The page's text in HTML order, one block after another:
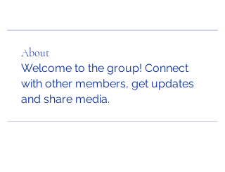
About
Welcome to the group! Connect
with other members, get updates
and share media.